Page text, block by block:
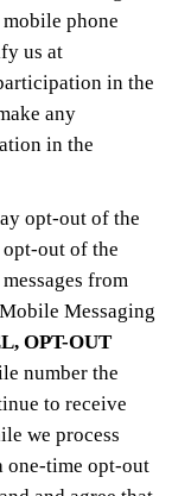
phone
us at
in the
any
in the
opt-out of the
out of the
from
Messaging
OPT-OUT
number the
to receive
we process
one-time opt-out